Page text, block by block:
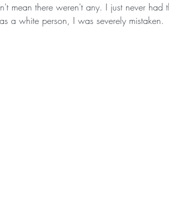
mean there weren't any. I just never had
a white person, I was severely mistaken.